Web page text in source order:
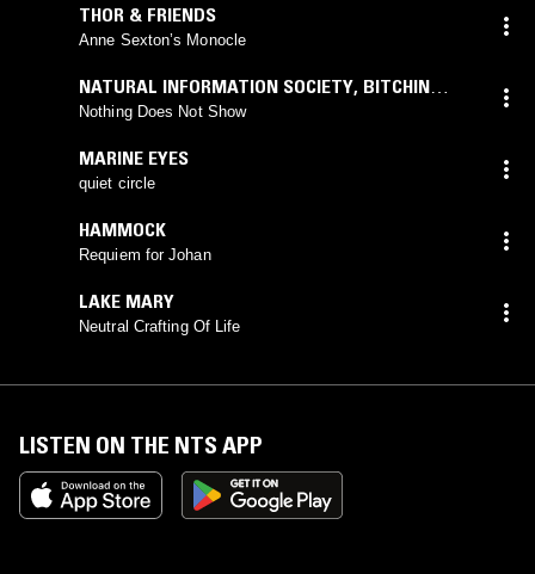
THOR & FRIENDS
Anne Sexton’s Monocle
NATURAL INFORMATION SOCIETY, BITCHIN
BAJAS
Nothing Does Not Show
MARINE EYES
quiet circle
HAMMOCK
Requiem for Johan
LAKE MARY
Neutral Crafting Of Life
LISTEN ON THE NTS APP